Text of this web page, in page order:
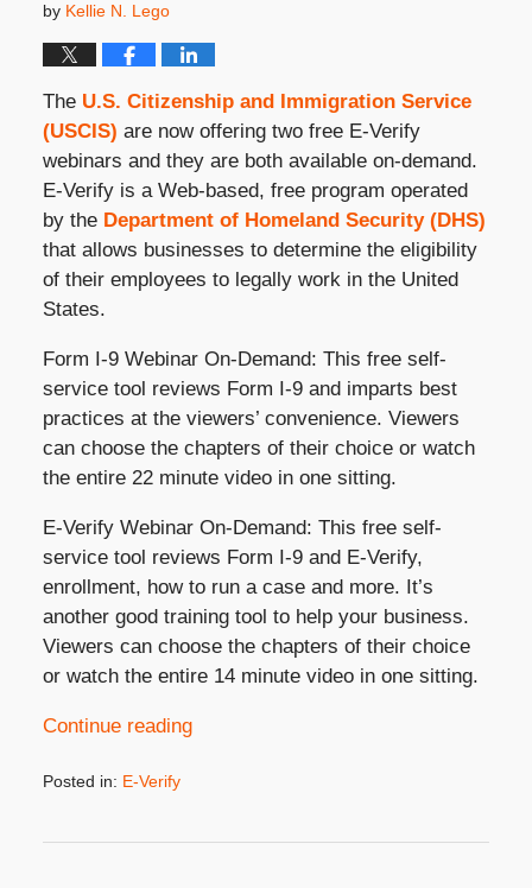
by Kellie N. Lego
The U.S. Citizenship and Immigration Service
(USCIS) are now offering two free E-Verify
webinars and they are both available on-demand.
E-Verify is a Web-based, free program operated
by the Department of Homeland Security (DHS)
that allows businesses to determine the eligibility
of their employees to legally work in the United
States.
Form I-9 Webinar On-Demand: This free self-
service tool reviews Form I-9 and imparts best
practices at the viewers’ convenience. Viewers
can choose the chapters of their choice or watch
the entire 22 minute video in one sitting.
E-Verify Webinar On-Demand: This free self-
service tool reviews Form I-9 and E-Verify,
enrollment, how to run a case and more. It’s
another good training tool to help your business.
Viewers can choose the chapters of their choice
or watch the entire 14 minute video in one sitting.
Continue reading
Posted in: E-Verify